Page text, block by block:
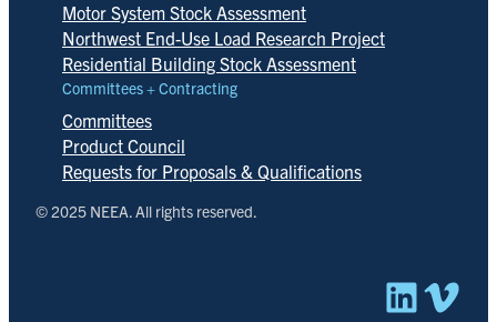
Motor System Stock Assessment
Northwest End-Use Load Research Project
Residential Building Stock Assessment
Committees + Contracting
Committees
Product Council
Requests for Proposals & Qualifications
© 2025 NEEA. All rights reserved.